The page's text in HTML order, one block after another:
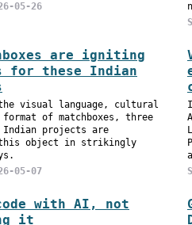
05-26
are igniting
for these Indian
visual language, cultural
of matchboxes, three
Indian projects are
this object in strikingly
05-07
with AI, not
it